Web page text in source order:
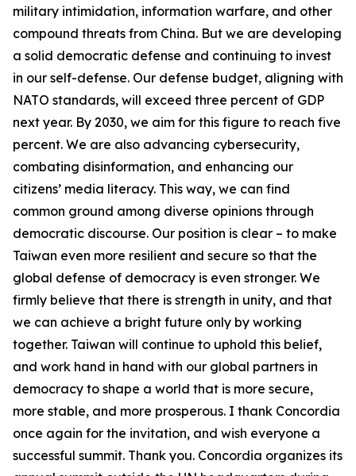
military intimidation, information warfare, and other
compound threats from China. But we are developing
a solid democratic defense and continuing to invest
in our self-defense. Our defense budget, aligning with
NATO standards, will exceed three percent of GDP
next year. By 2030, we aim for this figure to reach five
percent. We are also advancing cybersecurity,
combating disinformation, and enhancing our
citizens’ media literacy. This way, we can find
common ground among diverse opinions through
democratic discourse. Our position is clear – to make
Taiwan even more resilient and secure so that the
global defense of democracy is even stronger. We
firmly believe that there is strength in unity, and that
we can achieve a bright future only by working
together. Taiwan will continue to uphold this belief,
and work hand in hand with our global partners in
democracy to shape a world that is more secure,
more stable, and more prosperous. I thank Concordia
once again for the invitation, and wish everyone a
successful summit. Thank you. Concordia organizes its